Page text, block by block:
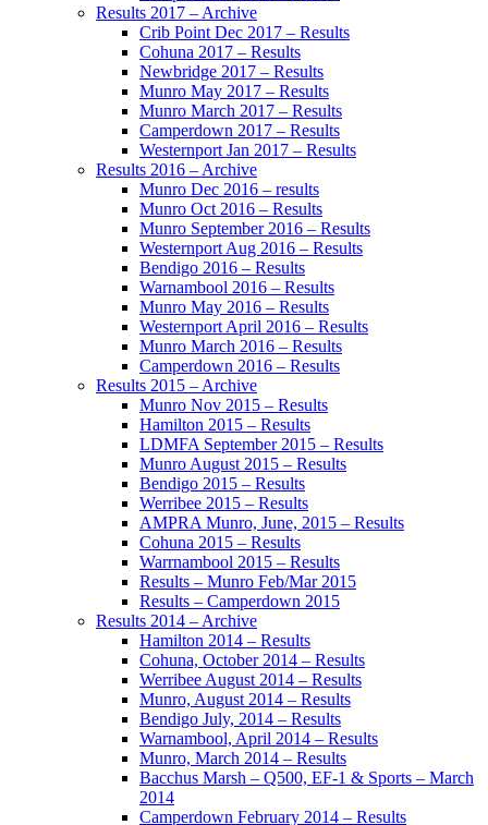
Results 2017 – Archive
Crib Point Dec 2017 – Results
Cohuna 2017 – Results
Newbridge 2017 – Results
Munro May 2017 – Results
Munro March 2017 – Results
Camperdown 2017 – Results
Westernport Jan 2017 – Results
Results 2016 – Archive
Munro Dec 2016 – results
Munro Oct 2016 – Results
Munro September 2016 – Results
Westernport Aug 2016 – Results
Bendigo 2016 – Results
Warnambool 2016 – Results
Munro May 2016 – Results
Westernport April 2016 – Results
Munro March 2016 – Results
Camperdown 2016 – Results
Results 2015 – Archive
Munro Nov 2015 – Results
Hamilton 2015 – Results
LDMFA September 2015 – Results
Munro August 2015 – Results
Bendigo 2015 – Results
Werribee 2015 – Results
AMPRA Munro, June, 2015 – Results
Cohuna 2015 – Results
Warrnambool 2015 – Results
Results – Munro Feb/Mar 2015
Results – Camperdown 2015
Results 2014 – Archive
Hamilton 2014 – Results
Cohuna, October 2014 – Results
Werribee August 2014 – Results
Munro, August 2014 – Results
Bendigo July, 2014 – Results
Warnambool, April 2014 – Results
Munro, March 2014 – Results
Bacchus Marsh – Q500, EF-1 & Sports – March
2014
Camperdown February 2014 – Results